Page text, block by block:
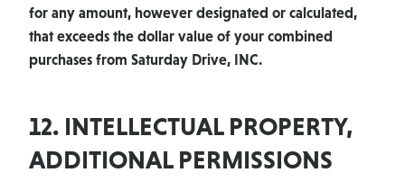
for any amount, however designated or calculated,
that exceeds the dollar value of your combined
purchases from Saturday Drive, INC.
12. INTELLECTUAL PROPERTY,
ADDITIONAL PERMISSIONS